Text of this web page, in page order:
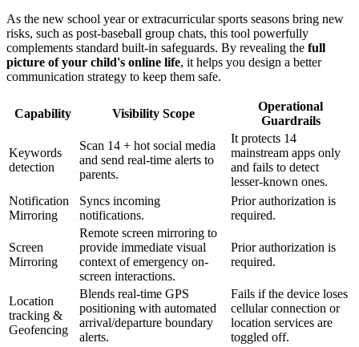
As the new school year or extracurricular sports seasons bring new
risks, such as post-baseball group chats, this tool powerfully
complements standard built-in safeguards. By revealing the full
picture of your child's online life, it helps you design a better
communication strategy to keep them safe.
Capability Visibility Scope
Operational
Guardrails
Keywords
detection
Scan 14 + hot social media
and send real-time alerts to
parents.
It protects 14
mainstream apps only
and fails to detect
lesser-known ones.
Notification
Mirroring
Syncs incoming
notifications.
Prior authorization is
required.
Screen
Mirroring
Remote screen mirroring to
provide immediate visual
context of emergency on-
screen interactions.
Prior authorization is
required.
Location
tracking &
Geofencing
Blends real-time GPS
positioning with automated
arrival/departure boundary
alerts.
Fails if the device loses
cellular connection or
location services are
toggled off.